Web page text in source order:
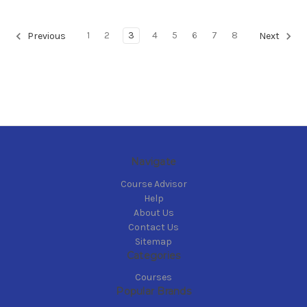
Previous 1 2 3 4 5 6 7 8 Next
Navigate
Course Advisor
Help
About Us
Contact Us
Sitemap
Categories
Courses
Popular Brands